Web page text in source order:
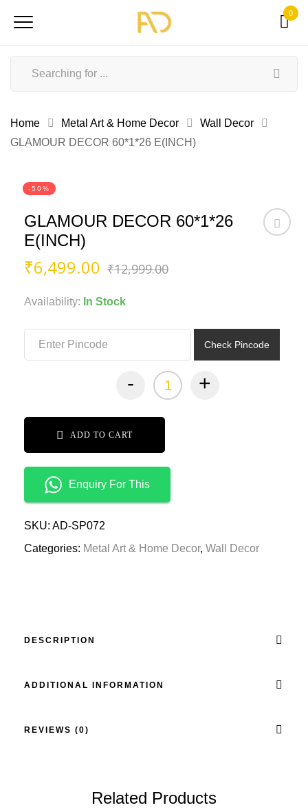
0
Home Metal Art & Home Decor
Wall Decor
GLAMOUR DECOR 60*1*26 E(INCH)
-50%
GLAMOUR DECOR 60*1*26
E(INCH)
₹12,999.00Original
₹6,499.00 Current
Availability: In Stock
Check Pincode
- +
ADD TO CART
Enquiry For This
SKU: AD-SP072
Categories: Metal Art & Home Decor, Wall Decor
DESCRIPTION
ADDITIONAL INFORMATION
REVIEWS (0)
Related Products